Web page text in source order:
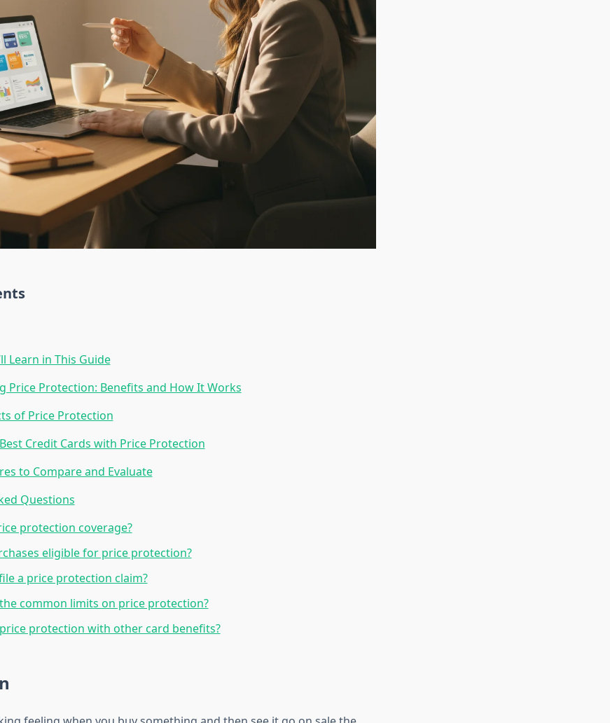
Learn in This Guide
Price Protection: Benefits and How It Works
of Price Protection
Credit Cards with Price Protection
to Compare and Evaluate
Questions
protection coverage?
eligible for price protection?
a price protection claim?
common limits on price protection?
protection with other card benefits?